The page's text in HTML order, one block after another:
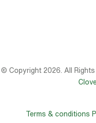
© Copyright 2026. All Rights
Terms & conditions